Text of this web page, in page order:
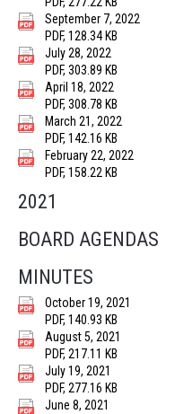
September 7, 2022
PDF, 128.34 KB
July 28, 2022
PDF, 303.89 KB
April 18, 2022
PDF, 308.78 KB
March 21, 2022
PDF, 142.16 KB
February 22, 2022
PDF, 158.22 KB
2021
BOARD AGENDAS
MINUTES
October 19, 2021
PDF, 140.93 KB
August 5, 2021
PDF, 217.11 KB
July 19, 2021
PDF, 277.16 KB
June 8, 2021